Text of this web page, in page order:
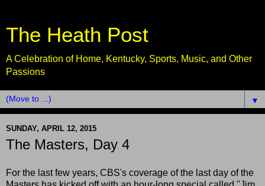
The Heath Post
A Celebration of Home, Kentucky, Sports, Music, and Other
Passions
▼
SUNDAY, APRIL 12, 2015
The Masters, Day 4
For the last few years, CBS's coverage of the last day of the